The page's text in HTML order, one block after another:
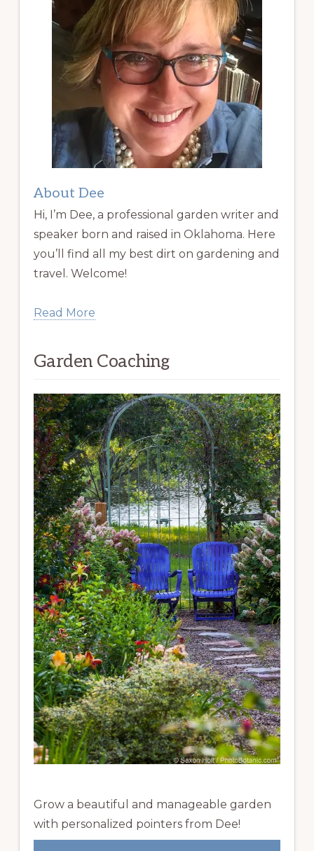
About Dee
Hi, I’m Dee, a professional garden writer and
speaker born and raised in Oklahoma. Here
you’ll find all my best dirt on gardening and
travel. Welcome!
Read More
Garden Coaching
Grow a beautiful and manageable garden
with personalized pointers from Dee!